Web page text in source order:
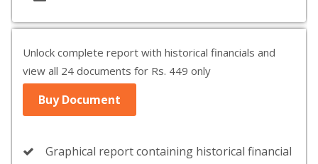
Unlock complete report with historical financials and
view all 24 documents for Rs. 449 only
Buy Document
Graphical report containing historical financial